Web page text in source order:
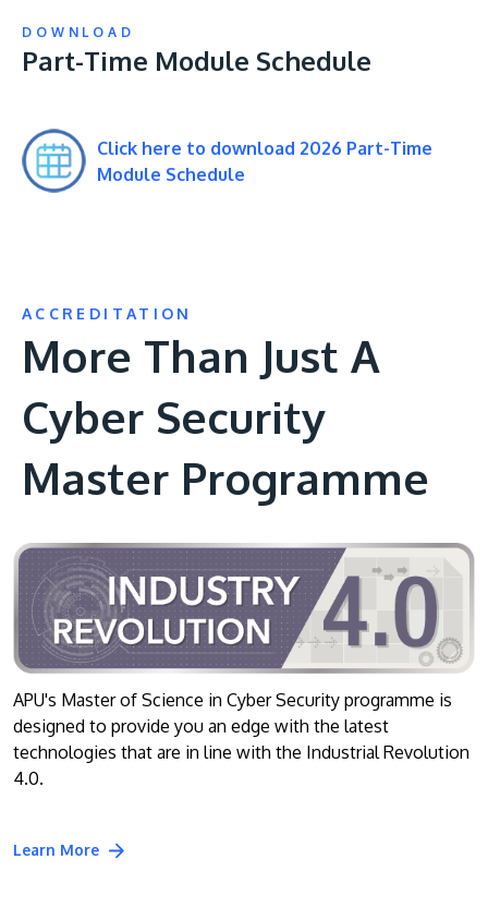
DOWNLOAD
Part-Time Module Schedule
Click here to download 2026 Part-Time
Module Schedule
ACCREDITATION
More Than Just A
Cyber Security
Master Programme
APU's Master of Science in Cyber Security programme is
designed to provide you an edge with the latest
technologies that are in line with the Industrial Revolution
4.0.
Learn More